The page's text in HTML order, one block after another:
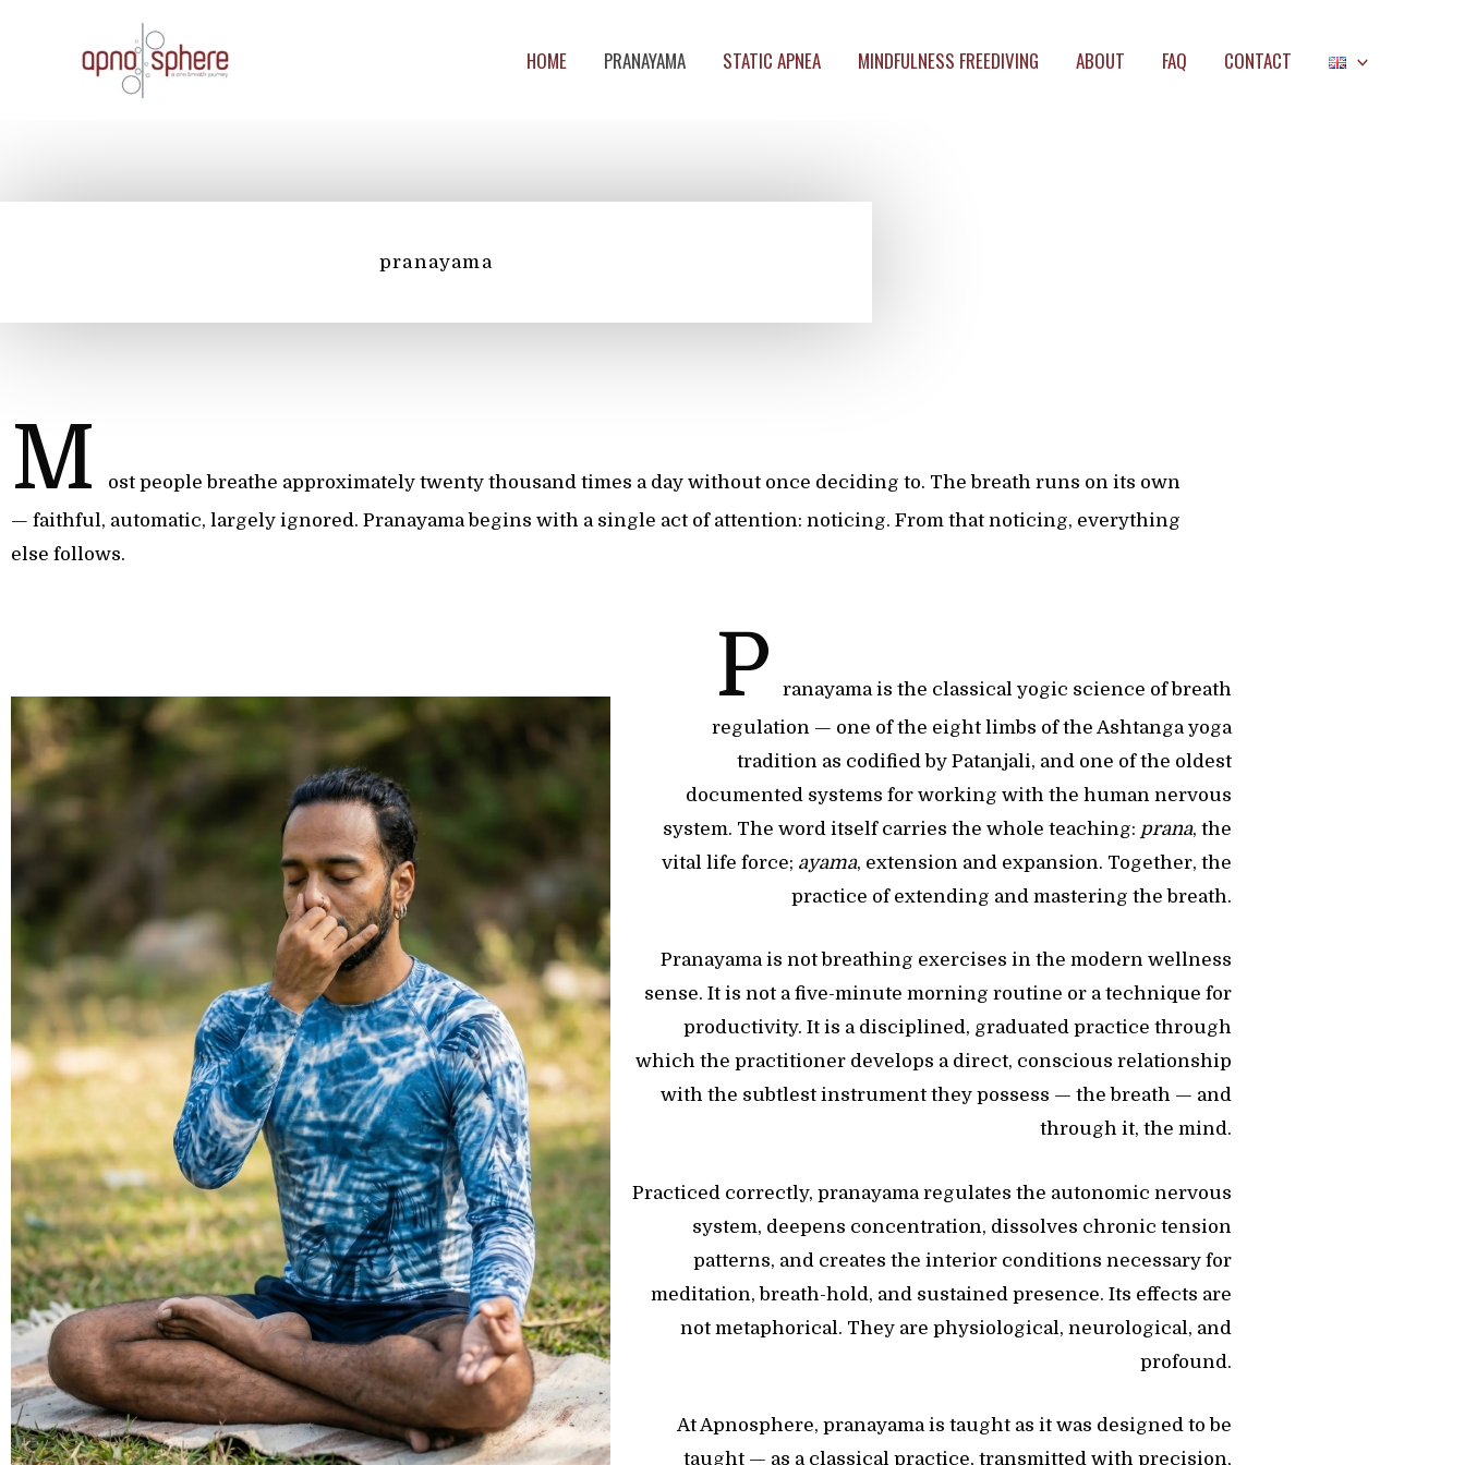
HOME PRANAYAMA STATIC APNEA MINDFULNESS FREEDIVING ABOUT FAQ CONTACT
pranayama
M
ost people breathe approximately twenty thousand times a day without once deciding to. The breath runs on its own
— faithful, automatic, largely ignored. Pranayama begins with a single act of attention: noticing. From that noticing, everything
else follows.
P
ranayama is the classical yogic science of breath
regulation — one of the eight limbs of the Ashtanga yoga
tradition as codified by Patanjali, and one of the oldest
documented systems for working with the human nervous
system. The word itself carries the whole teaching: prana, the
vital life force; ayama, extension and expansion. Together, the
practice of extending and mastering the breath.
Pranayama is not breathing exercises in the modern wellness
sense. It is not a five-minute morning routine or a technique for
productivity. It is a disciplined, graduated practice through
which the practitioner develops a direct, conscious relationship
with the subtlest instrument they possess — the breath — and
through it, the mind.
Practiced correctly, pranayama regulates the autonomic nervous
system, deepens concentration, dissolves chronic tension
patterns, and creates the interior conditions necessary for
meditation, breath-hold, and sustained presence. Its effects are
not metaphorical. They are physiological, neurological, and
profound.
At Apnosphere, pranayama is taught as it was designed to be
taught — as a classical practice, transmitted with precision,